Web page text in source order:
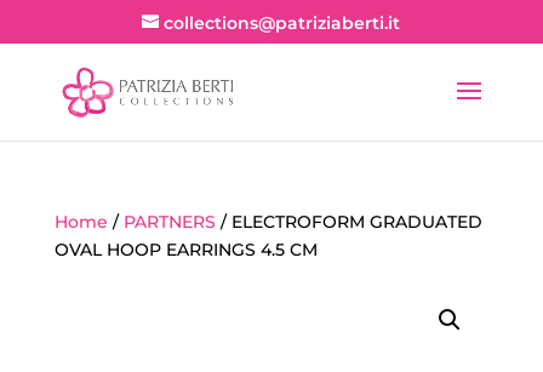
collections@patriziaberti.it
Home / PARTNERS / ELECTROFORM GRADUATED
OVAL HOOP EARRINGS 4.5 CM